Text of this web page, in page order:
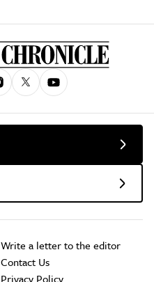
Write a letter to the editor
Contact Us
Privacy Policy